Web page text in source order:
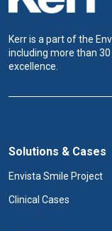
Kerr is a part of the
including more than
excellence.
Solutions & Cases
Envista Smile Project
Clinical Cases